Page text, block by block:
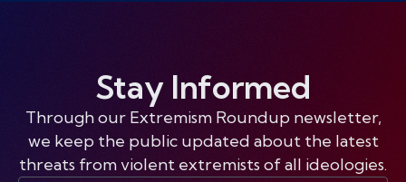
Stay Informed
Through our Extremism Roundup newsletter,
we keep the public updated about the latest
threats from violent extremists of all ideologies.